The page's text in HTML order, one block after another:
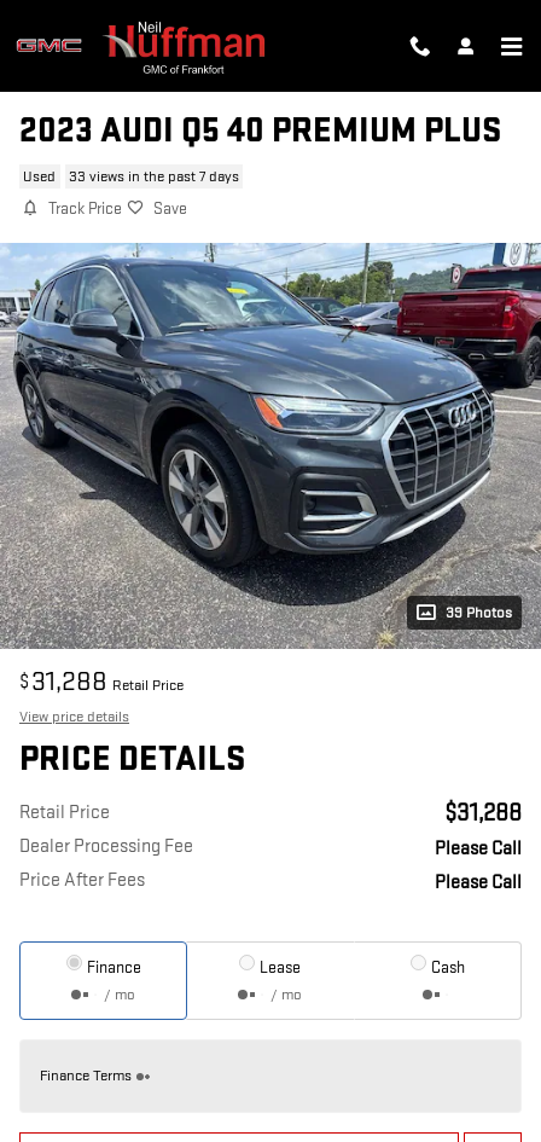
2023 AUDI Q5 40 PREMIUM PLUS
Used 33 views in the past 7 days
Track Price Save
39 Photos
$ 31,288 Retail Price
View price details
PRICE DETAILS
Retail Price $31,288
Dealer Processing Fee
Please Call
Price After Fees
Please Call
Finance
/ mo
Lease
/ mo
Cash
Finance Terms